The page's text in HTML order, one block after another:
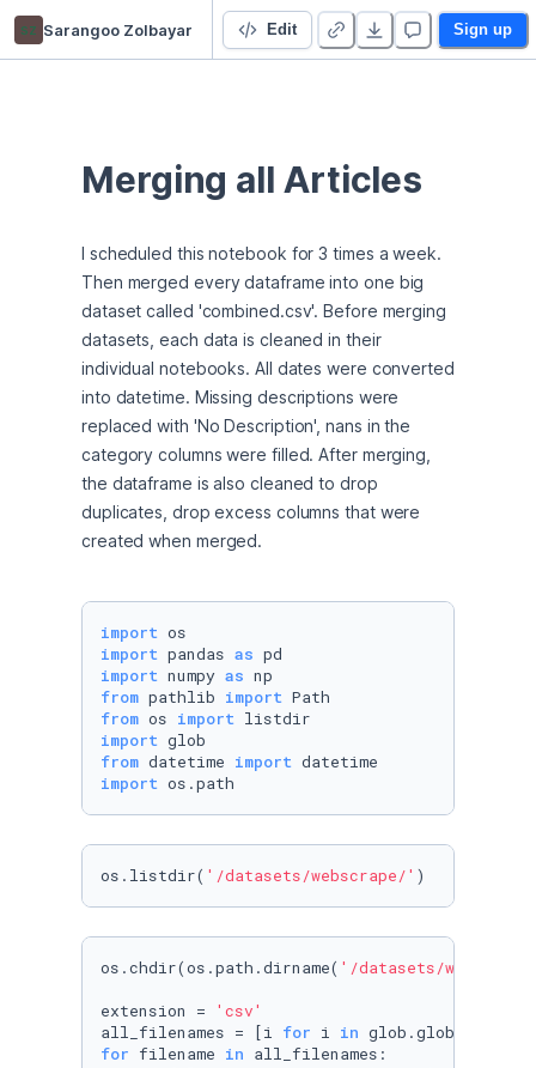
sz Sarangoo Zolbayar Newsletter Curate Edit Sign up
Merging all Articles
I scheduled this notebook for 3 times a week.
Then merged every dataframe into one big
dataset called 'combined.csv'. Before merging
datasets, each data is cleaned in their
individual notebooks. All dates were converted
into datetime. Missing descriptions were
replaced with 'No Description', nans in the
category columns were filled. After merging,
the dataframe is also cleaned to drop
duplicates, drop excess columns that were
created when merged.
import
import pandas as
import numpy as
from pathlib import
from os import
import
from datetime import
import os.path
os.listdir( '/datasets/webscrape/' )
os.chdir(os.path.dirname( '/datasets/
extension =
'csv'
all_filenames = [i for i in glob.glob(
for filename in all_filenames: